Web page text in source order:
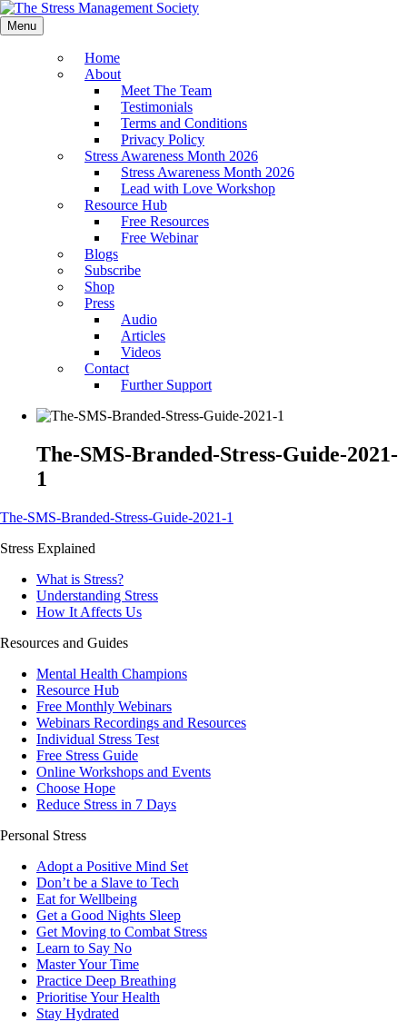
Menu
Home
About
Meet The Team
Testimonials
Terms and Conditions
Privacy Policy
Stress Awareness Month 2026
Stress Awareness Month 2026
Lead with Love Workshop
Resource Hub
Free Resources
Free Webinar
Blogs
Subscribe
Shop
Press
Audio
Articles
Videos
Contact
Further Support
The-SMS-Branded-Stress-Guide-2021-
1
The-SMS-Branded-Stress-Guide-2021-1
Stress Explained
What is Stress?
Understanding Stress
How It Affects Us
Resources and Guides
Mental Health Champions
Resource Hub
Free Monthly Webinars
Webinars Recordings and Resources
Individual Stress Test
Free Stress Guide
Online Workshops and Events
Choose Hope
Reduce Stress in 7 Days
Personal Stress
Adopt a Positive Mind Set
Don’t be a Slave to Tech
Eat for Wellbeing
Get a Good Nights Sleep
Get Moving to Combat Stress
Learn to Say No
Master Your Time
Practice Deep Breathing
Prioritise Your Health
Stay Hydrated